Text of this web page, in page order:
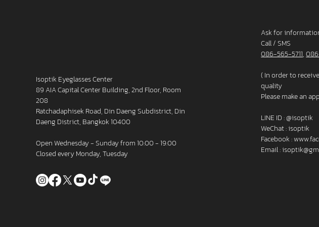
Isoptik Eyeglasses Center
89 AIA Capital Center Building, 2nd Floor, Room
208
Ratchadaphisek Road, Din Daeng Subdistrict, Din
Daeng District, Bangkok 10400
Open Wednesday - Sunday from 10:00 - 19:00
Closed every Monday, Tuesday
Ask for
Call / SMS
086-565-5711,
( In order to
quality
Please make an
LINE ID :@isoptik
WeChat : isoptik
Facebook :
Email :